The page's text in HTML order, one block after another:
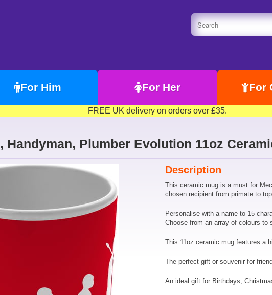
For Him For Her For
FREE UK delivery on orders over £35.
Handyman, Plumber Evolution 11oz
Description
This ceramic mug is a must for
chosen recipient from primate to
Personalise with a name to 15
Choose from an array of colours to
This 11oz ceramic mug features a
The perfect gift or souvenir for
An ideal gift for Birthdays,